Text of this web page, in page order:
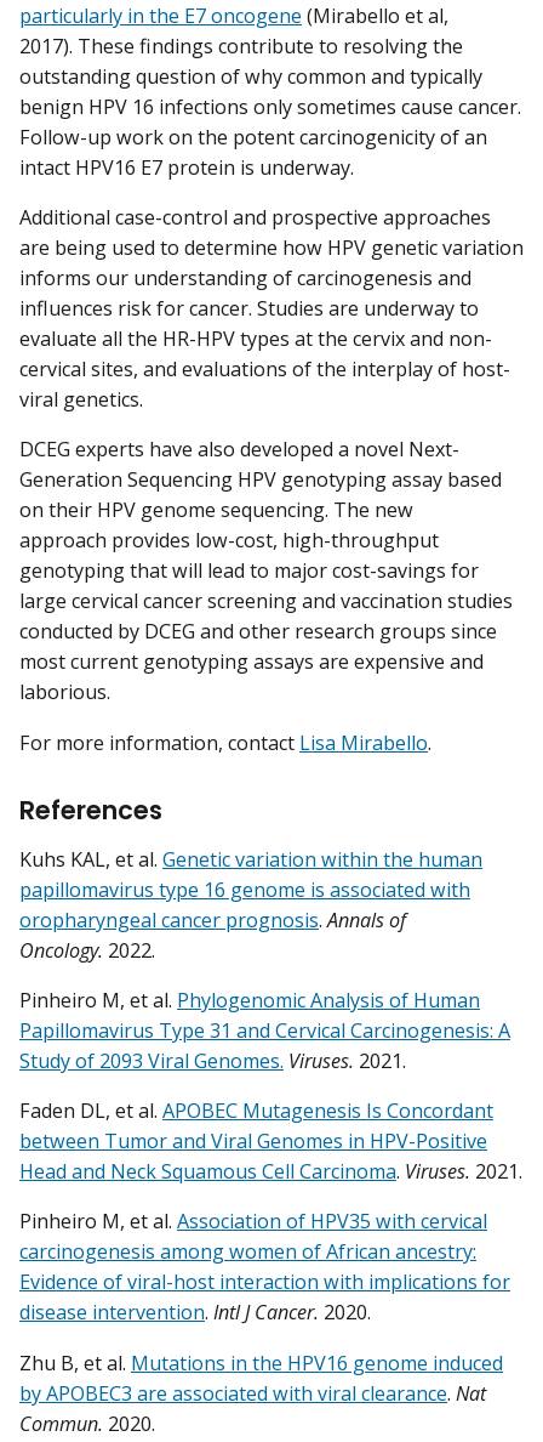
particularly in the E7 oncogene (Mirabello et al,
2017). These findings contribute to resolving the
outstanding question of why common and typically
benign HPV 16 infections only sometimes cause cancer.
Follow-up work on the potent carcinogenicity of an
intact HPV16 E7 protein is underway.
Additional case-control and prospective approaches
are being used to determine how HPV genetic variation
informs our understanding of carcinogenesis and
influences risk for cancer. Studies are underway to
evaluate all the HR-HPV types at the cervix and non-
cervical sites, and evaluations of the interplay of host-
viral genetics.
DCEG experts have also developed a novel Next-
Generation Sequencing HPV genotyping assay based
on their HPV genome sequencing. The new
approach provides low-cost, high-throughput
genotyping that will lead to major cost-savings for
large cervical cancer screening and vaccination studies
conducted by DCEG and other research groups since
most current genotyping assays are expensive and
laborious.
For more information, contact Lisa Mirabello.
References
Kuhs KAL, et al. Genetic variation within the human
papillomavirus type 16 genome is associated with
oropharyngeal cancer prognosis.Annals of
Oncology. 2022.
Pinheiro M, et al. Phylogenomic Analysis of Human
Papillomavirus Type 31 and Cervical Carcinogenesis: A
Study of 2093 Viral Genomes. Viruses. 2021.
Faden DL, et al. APOBEC Mutagenesis Is Concordant
between Tumor and Viral Genomes in HPV-Positive
Head and Neck Squamous Cell Carcinoma. Viruses. 2021.
Pinheiro M, et al. Association of HPV35 with cervical
carcinogenesis among women of African ancestry:
Evidence of viral-host interaction with implications for
disease intervention. Intl J Cancer. 2020.
Zhu B, et al. Mutations in the HPV16 genome induced
by APOBEC3 are associated with viral clearance. Nat
Commun. 2020.